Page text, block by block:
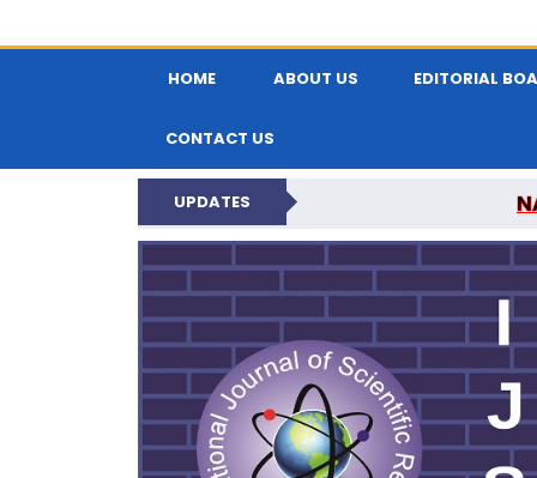
HOME ABOUT US EDITORIAL
CONTACT US
UPDATES
INTERNATIONAL